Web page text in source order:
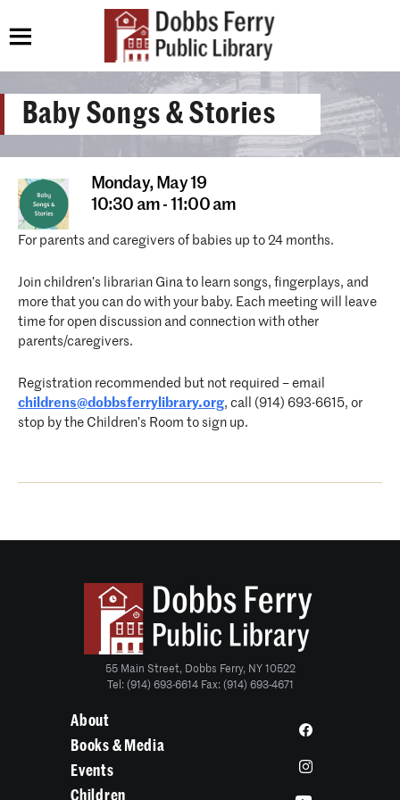
Baby Songs & Stories
Monday, May 19
10:30 am - 11:00 am
For parents and caregivers of babies up to 24 months.
Join children’s librarian Gina to learn songs, fingerplays, and
more that you can do with your baby. Each meeting will leave
time for open discussion and connection with other
parents/caregivers.
Registration recommended but not required – email
childrens@dobbsferrylibrary.org, call (914) 693-6615, or
stop by the Children’s Room to sign up.
55 Main Street, Dobbs Ferry, NY 10522
Tel: (914) 693-6614 Fax: (914) 693-4671
About
Books & Media
Events
Children